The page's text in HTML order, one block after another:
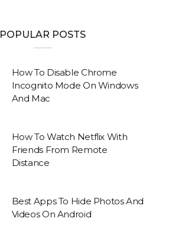
POPULAR POSTS
How To Disable Chrome
Incognito Mode On Windows
And Mac
How To Watch Netflix With
Friends From Remote
Distance
Best Apps To Hide Photos And
Videos On Android